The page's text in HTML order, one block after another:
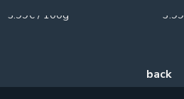
5.99€ / 100g